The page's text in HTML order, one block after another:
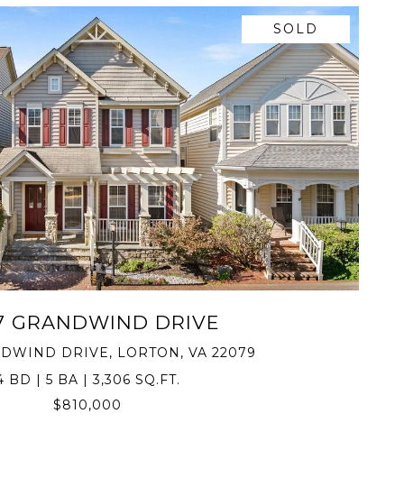
SOLD
GRANDWIND DRIVE
DRIVE, LORTON, VA 22079
BD | 5 BA | 3,306 SQ.FT.
$810,000
VIEW PROPERTY